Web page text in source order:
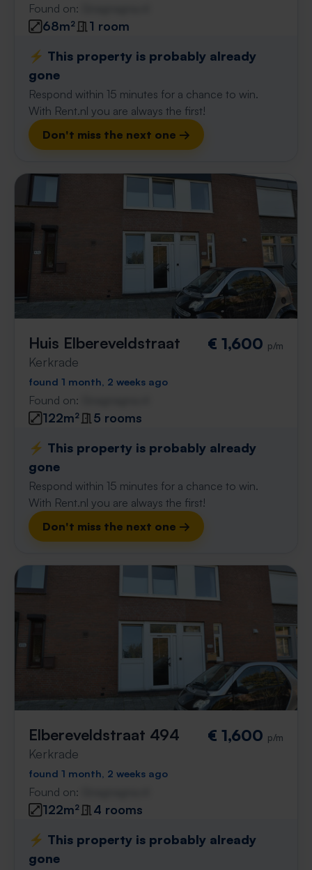
Found on:
68m²
1 room
⚡️ This property is probably already
gone
Respond within 15 minutes for a chance to win.
With Rent.nl you are always the first!
Don't miss the next one →
Huis Elbereveldstraat
Kerkrade
€ 1,600 p/m
found 1 month, 2 weeks ago
Found on:
122m²
5 rooms
⚡️ This property is probably already
gone
Respond within 15 minutes for a chance to win.
With Rent.nl you are always the first!
Don't miss the next one →
Elbereveldstraat 494
Kerkrade
€ 1,600 p/m
found 1 month, 2 weeks ago
Found on:
122m²
4 rooms
⚡️ This property is probably already
gone